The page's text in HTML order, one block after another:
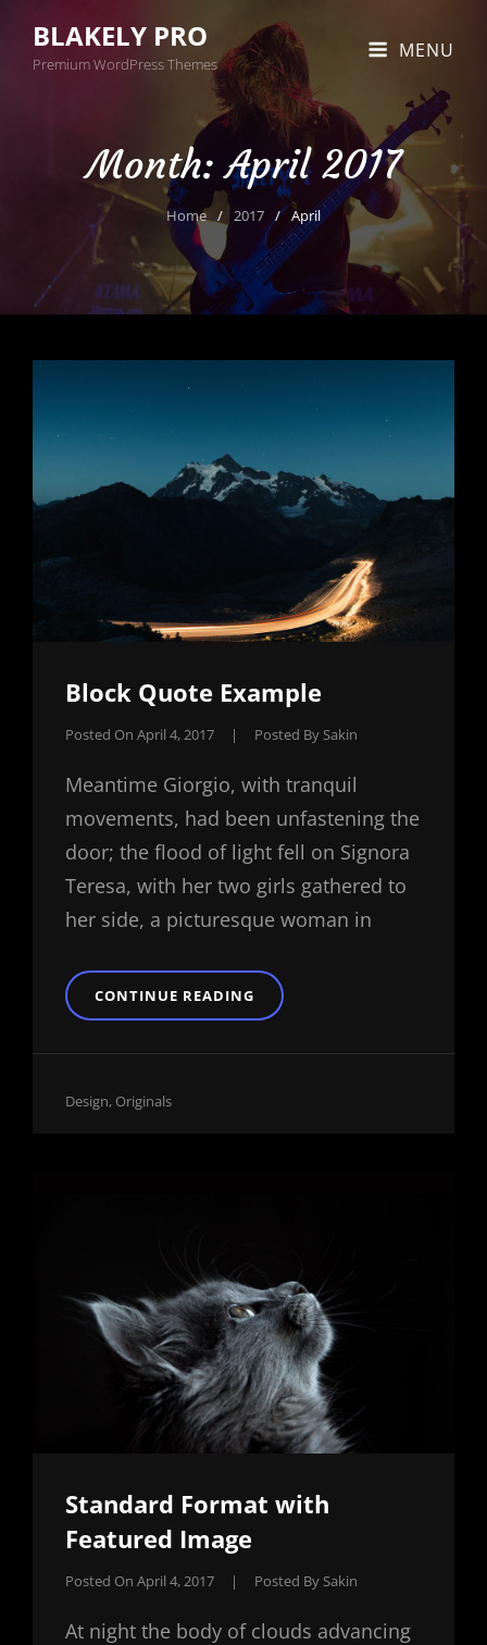
BLAKELY PRO
Premium WordPress Themes
MENU
Month:April 2017
Home / 2017 / April
Block Quote Example
Posted On April 4, 2017 | Posted BySakin
Meantime Giorgio, with tranquil
movements, had been unfastening the
door; the flood of light fell on Signora
Teresa, with her two girls gathered to
her side, a picturesque woman in
CONTINUE READING BLOCK
QUOTE
Cat
Design, Originals
Standard Format with
Featured Image
Posted On April 4, 2017 | Posted BySakin
At night the body of clouds advancing